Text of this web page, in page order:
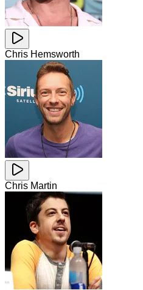
Chris Hemsworth
Chris Martin